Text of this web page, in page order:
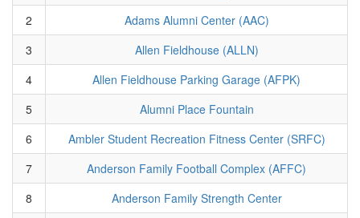
2
Adams Alumni Center (AAC)
3
Allen Fieldhouse (ALLN)
4
Allen Fieldhouse Parking Garage (AFPK)
5
Alumni Place Fountain
6
Ambler Student Recreation Fitness Center (SRFC)
7
Anderson Family Football Complex (AFFC)
8
Anderson Family Strength Center